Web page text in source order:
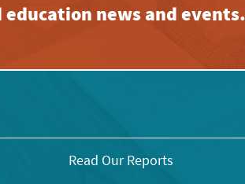
news and events.
Read Our Reports